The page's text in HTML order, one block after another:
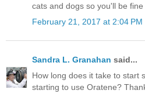
cats and dogs so you'll be fine
February 21, 2017 at 2:04 PM
Sandra L. Granahan said...
How long does it take to start
starting to use Oratene?